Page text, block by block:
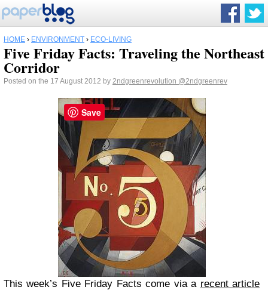
HOME › ENVIRONMENT › ECO-LIVING
Five Friday Facts: Traveling the Northeast
Corridor
Posted on the 17 August 2012 by 2ndgreenrevolution @2ndgreenrev
This week’s Five Friday Facts come via a recent article
Save